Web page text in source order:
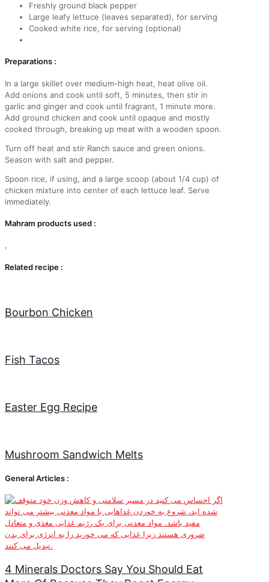
Freshly ground black pepper
Large leafy lettuce (leaves separated), for serving
Cooked white rice, for serving (optional)
Preparations :
In a large skillet over medium-high heat, heat olive oil.
Add onions and cook until soft, 5 minutes, then stir in
garlic and ginger and cook until fragrant, 1 minute more.
Add ground chicken and cook until opaque and mostly
cooked through, breaking up meat with a wooden spoon.
Turn off heat and stir Ranch sauce and green onions.
Season with salt and pepper.
Spoon rice, if using, and a large scoop (about 1/4 cup) of
chicken mixture into center of each lettuce leaf. Serve
immediately.
Mahram products used :
,
Related recipe :
Bourbon Chicken
Fish Tacos
Easter Egg Recipe
Mushroom Sandwich Melts
General Articles :
4 Minerals Doctors Say You Should Eat